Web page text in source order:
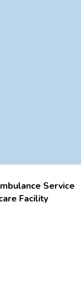
Service
Facility